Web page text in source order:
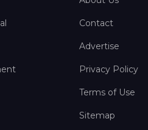
Contact
Advertise
Privacy Policy
Terms of Use
Sitemap